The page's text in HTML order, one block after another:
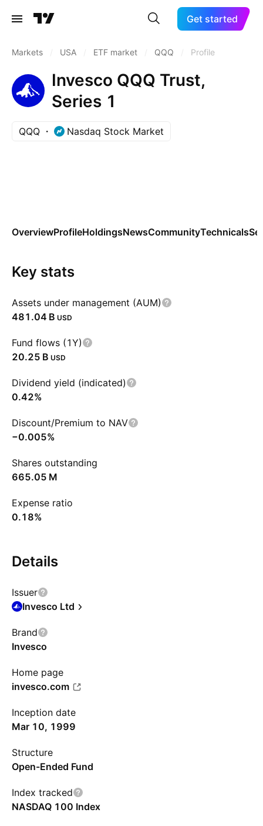
Get started
Markets USA ETF market QQQ Profile
Invesco QQQ Trust,
Series 1
QQQ Nasdaq Stock Market
OverviewProfileHoldingsNewsCommunityTechnicals
Key stats
Assets under management (AUM)
‪481.04 B‬ USD
Fund flows (1Y)
‪20.25 B‬ USD
Dividend yield (indicated)
0.42%
Discount/Premium to NAV
−0.005%
Shares outstanding
‪665.05 M‬
Expense ratio
0.18%
Details
Issuer
Invesco Ltd
Brand
Invesco
Home page
invesco.com
Inception date
Mar 10, 1999
Structure
Open-Ended Fund
Index tracked
NASDAQ 100 Index